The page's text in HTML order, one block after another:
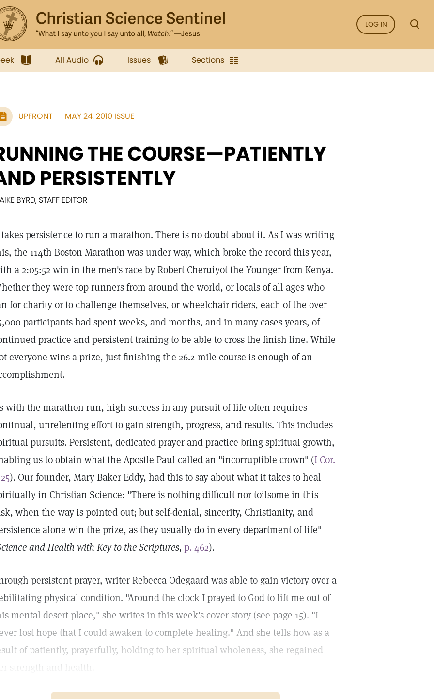
LOG IN
All Audio Issues Sections
UPFRONT MAY 24, 2010 ISSUE
THE COURSE—PATIENTLY
PERSISTENTLY
BYRD, STAFF EDITOR
persistence to run a marathon. There is no doubt about it. As I was writing
the 114th Boston Marathon was under way, which broke the record this year,
a 2:05:52 win in the men's race by Robert Cheruiyot the Younger from Kenya.
they were top runners from around the world, or locals of all ages who
for charity or to challenge themselves, or wheelchair riders, each of the over
participants had spent weeks, and months, and in many cases years, of
practice and persistent training to be able to cross the finish line. While
everyone wins a prize, just finishing the 26.2-mile course is enough of an
with the marathon run, high success in any pursuit of life often requires
unrelenting effort to gain strength, progress, and results. This includes
pursuits. Persistent, dedicated prayer and practice bring spiritual growth,
us to obtain what the Apostle Paul called an "incorruptible crown" (I Cor.
). Our founder, Mary Baker Eddy, had this to say about what it takes to heal
in Christian Science: "There is nothing difficult nor toilsome in this
when the way is pointed out; but self-denial, sincerity, Christianity, and
alone win the prize, as they usually do in every department of life"
and Health with Key to the Scriptures, p. 462).
persistent prayer, writer Rebecca Odegaard was able to gain victory over a
physical condition. "Around the clock I prayed to God to lift me out of
mental desert place," she writes in this week's cover story (see page 15). "I
lost hope that I could awaken to complete healing." And she tells how as a
of patiently, prayerfully, holding to her spiritual wholeness, she regained
strength and health.